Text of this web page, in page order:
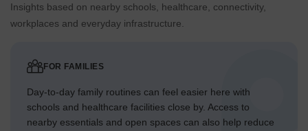
Insights based on nearby schools, healthcare, connectivity,
workplaces and everyday infrastructure.
FOR FAMILIES
Day-to-day family routines can feel easier here with
schools and healthcare facilities close by. Access to
nearby essentials and open spaces can also help reduce